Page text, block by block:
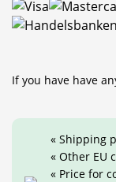
If you have have
« Shipping
« Other EU
« Price for